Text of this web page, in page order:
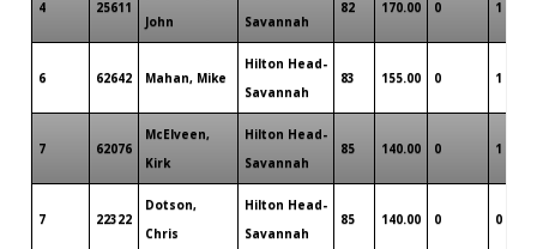
4 25611
John
Savannah
82 170.00 0 1
6 62642 Mahan, Mike
Hilton Head-
Savannah
83 155.00 0 1
7 62076
McElveen,
Kirk
Hilton Head-
Savannah
85 140.00 0 1
7 22322
Dotson,
Chris
Hilton Head-
Savannah
85 140.00 0 0